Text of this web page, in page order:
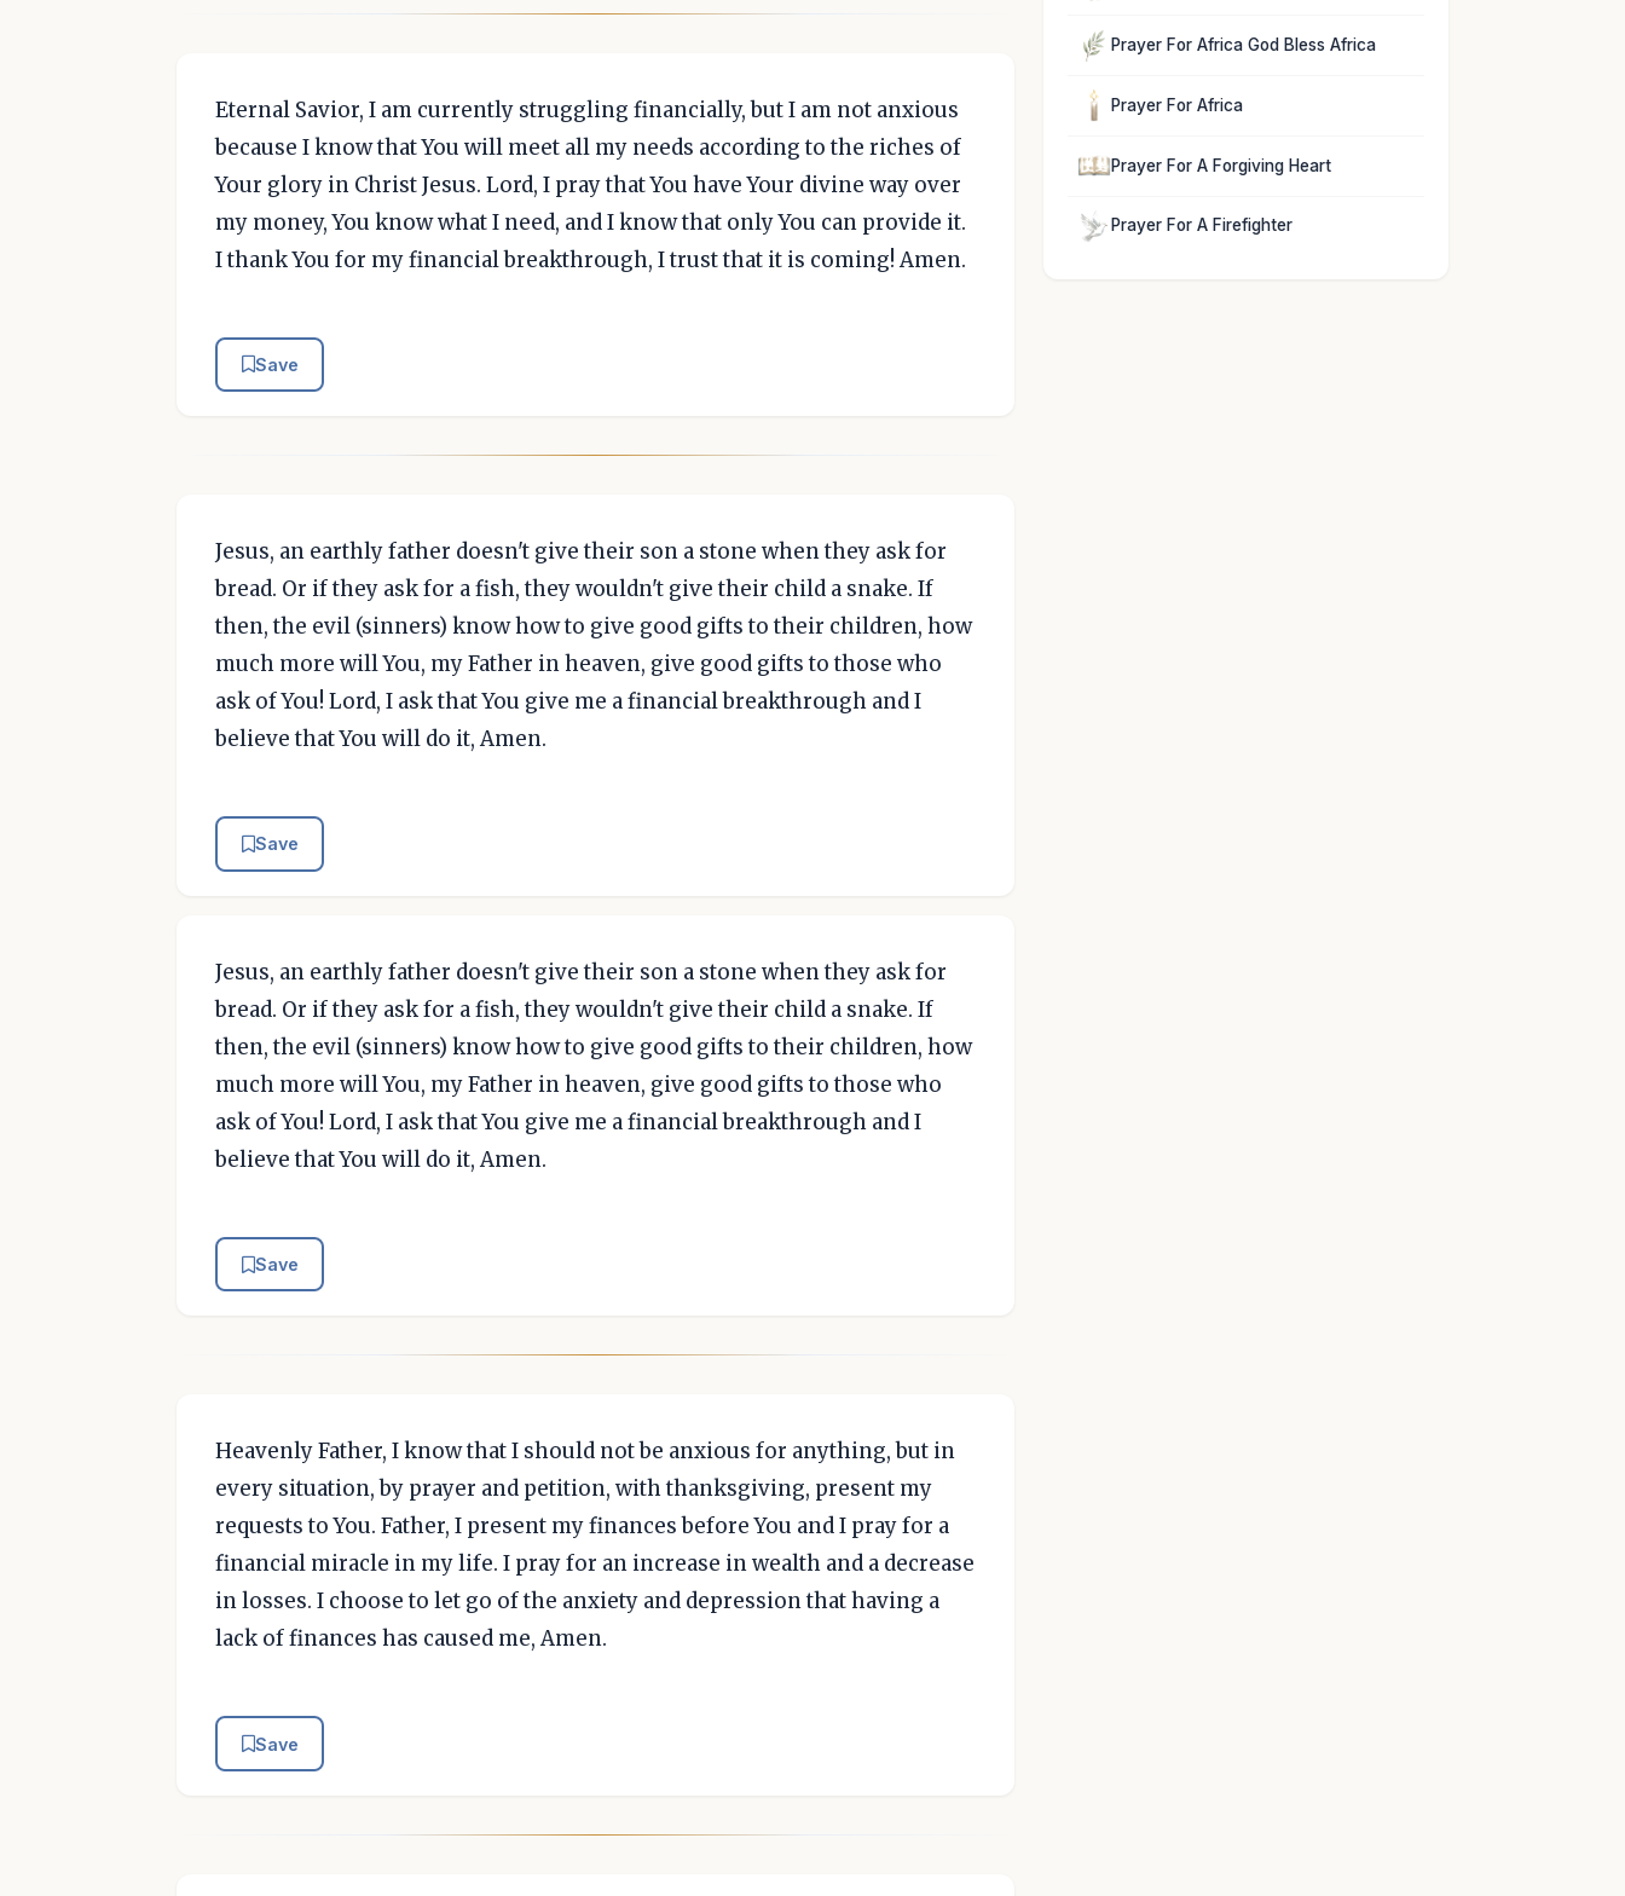
Eternal Savior, I am currently struggling financially, but I am not anxious
because I know that You will meet all my needs according to the riches of
Your glory in Christ Jesus. Lord, I pray that You have Your divine way over
my money, You know what I need, and I know that only You can provide it.
I thank You for my financial breakthrough, I trust that it is coming! Amen.
Save
Jesus, an earthly father doesn't give their son a stone when they ask for
bread. Or if they ask for a fish, they wouldn't give their child a snake. If
then, the evil (sinners) know how to give good gifts to their children, how
much more will You, my Father in heaven, give good gifts to those who
ask of You! Lord, I ask that You give me a financial breakthrough and I
believe that You will do it, Amen.
Save
Jesus, an earthly father doesn't give their son a stone when they ask for
bread. Or if they ask for a fish, they wouldn't give their child a snake. If
then, the evil (sinners) know how to give good gifts to their children, how
much more will You, my Father in heaven, give good gifts to those who
ask of You! Lord, I ask that You give me a financial breakthrough and I
believe that You will do it, Amen.
Save
Heavenly Father, I know that I should not be anxious for anything, but in
every situation, by prayer and petition, with thanksgiving, present my
requests to You. Father, I present my finances before You and I pray for a
financial miracle in my life. I pray for an increase in wealth and a decrease
in losses. I choose to let go of the anxiety and depression that having a
lack of finances has caused me, Amen.
Save
Prayer For Africa God Bless Africa
Prayer For Africa
Prayer For A Forgiving Heart
Prayer For A Firefighter